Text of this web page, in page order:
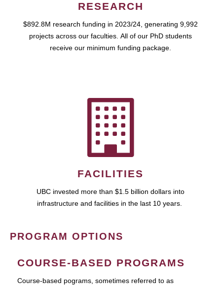
RESEARCH
$892.8M research funding in 2023/24, generating 9,992
projects across our faculties. All of our PhD students
receive our minimum funding package.
FACILITIES
UBC invested more than $1.5 billion dollars into
infrastructure and facilities in the last 10 years.
PROGRAM OPTIONS
COURSE-BASED PROGRAMS
Course-based pograms, sometimes referred to as